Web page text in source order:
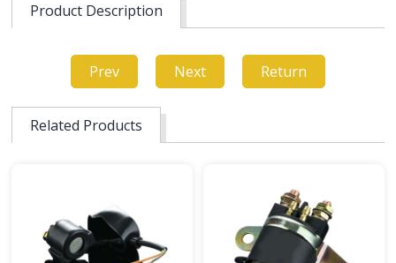
Product Description
Prev Next Return
Related Products